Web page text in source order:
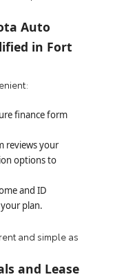
Auto
in Fort
finance form
reviews your
options to
and ID
plan.
and simple as
and Lease